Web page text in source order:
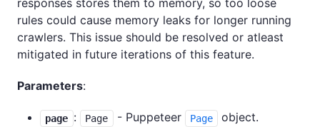
responses stores them to memory, so too loose
rules could cause memory leaks for longer running
crawlers. This issue should be resolved or atleast
mitigated in future iterations of this feature.
Parameters:
page : Page - Puppeteer Page object.